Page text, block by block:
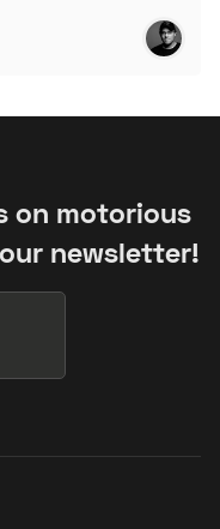
on motorious
newsletter!